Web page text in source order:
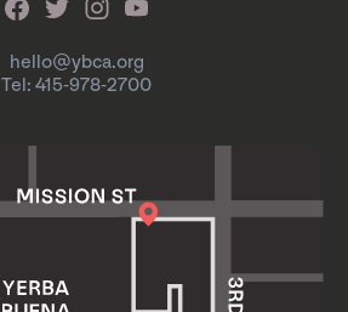
hello@ybca.org
Tel: 415-978-2700